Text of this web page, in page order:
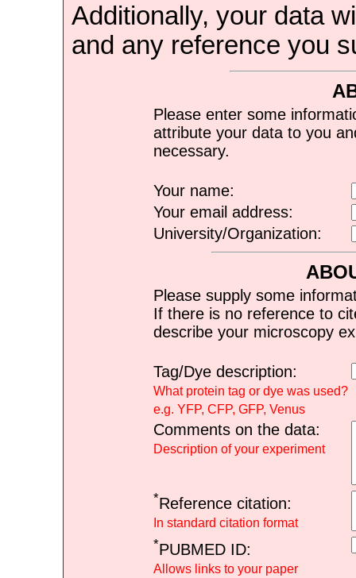
Additionally, your data
and any reference you
Please enter some
attribute your data to you
necessary.
Your name:
Your email address:
University/Organization:
Please supply some
If there is no reference to
describe your microscopy
Tag/Dye description:
What protein tag or dye was used?
e.g. YFP, CFP, GFP, Venus
Comments on the data:
Description of your experiment
*Reference citation:
In standard citation format
*PUBMED ID:
Allows links to your paper